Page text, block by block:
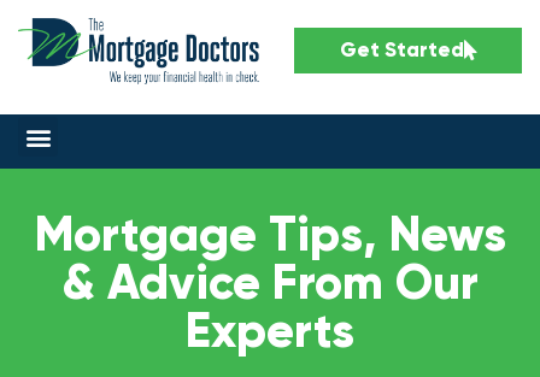
Get Started
Mortgage Tips, News
& Advice From Our
Experts